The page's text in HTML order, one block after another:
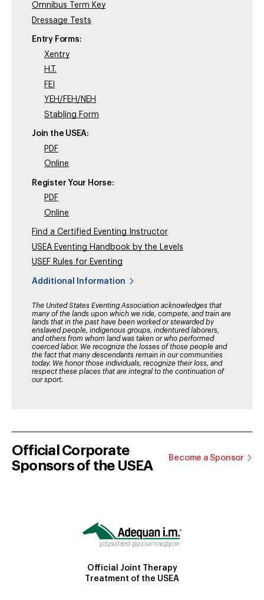
Omnibus Term Key
Dressage Tests
Entry Forms:
Xentry
H.T.
FEI
YEH/FEH/NEH
Stabling Form
Join the USEA:
PDF
Online
Register Your Horse:
PDF
Online
Find a Certified Eventing Instructor
USEA Eventing Handbook by the Levels
USEF Rules for Eventing
Additional Information
The United States Eventing Association acknowledges that
many of the lands upon which we ride, compete, and train are
lands that in the past have been worked or stewarded by
enslaved people, indigenous groups, indentured laborers,
and others from whom land was taken or who performed
coerced labor. We recognize the losses of those people and
the fact that many descendants remain in our communities
today. We honor those individuals, recognize their loss, and
respect these places that are integral to the continuation of
our sport.
Official Corporate
Sponsors of the USEA
Become a Sponsor
Official Joint Therapy
Treatment of the USEA